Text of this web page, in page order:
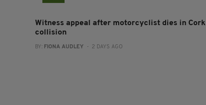
Witness appeal after motorcyclist dies in Cork
collision
BY: FIONA AUDLEY - 2 DAYS AGO